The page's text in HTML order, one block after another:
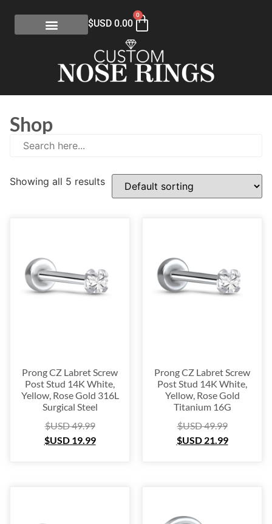
$USD 0.00
0
Shop
Gold Collection
Platinum(3)
Labret(134)
Nose Hugger(105)
Nose Hoop(294)
Septum Ring
Bioflex(67)
Nose Ring Packs
Showing all 5 results
Prong CZ Labret Screw
Post Stud 14K White,
Yellow, Rose Gold 316L
Surgical Steel
$USD49.99
$USD19.99
Prong CZ Labret Screw
Post Stud 14K White,
Yellow, Rose Gold
Titanium 16G
$USD49.99
$USD21.99